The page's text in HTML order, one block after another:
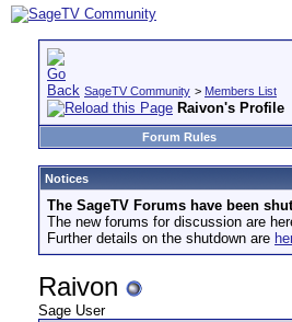
SageTV Community > Members List
Raivon's Profile
Forum Rules
Notices
The SageTV Forums have been
The new forums for discussion are
Further details on the shutdown are
Raivon
Sage User